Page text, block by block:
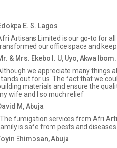
E. S. Lagos
Artisans Limited is our go-to for all
our office space and
& Mrs. Ekebo I. U, Uyo, Akwa Ibom.
we appreciate many things
out for us. The fact that we
materials and ensure the
wife and I so much relief.
M, Abuja
fumigation services from Afri
is safe from pests and
Ehimosan, Abuja